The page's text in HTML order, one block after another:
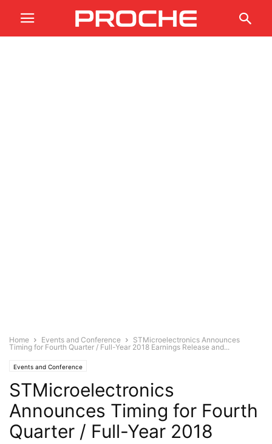
Home Events and Conference
STMicroelectronics Announces
Timing for Fourth Quarter / Full-Year 2018 Earnings Release and...
Events and Conference
STMicroelectronics
Announces Timing for Fourth
Quarter / Full-Year 2018